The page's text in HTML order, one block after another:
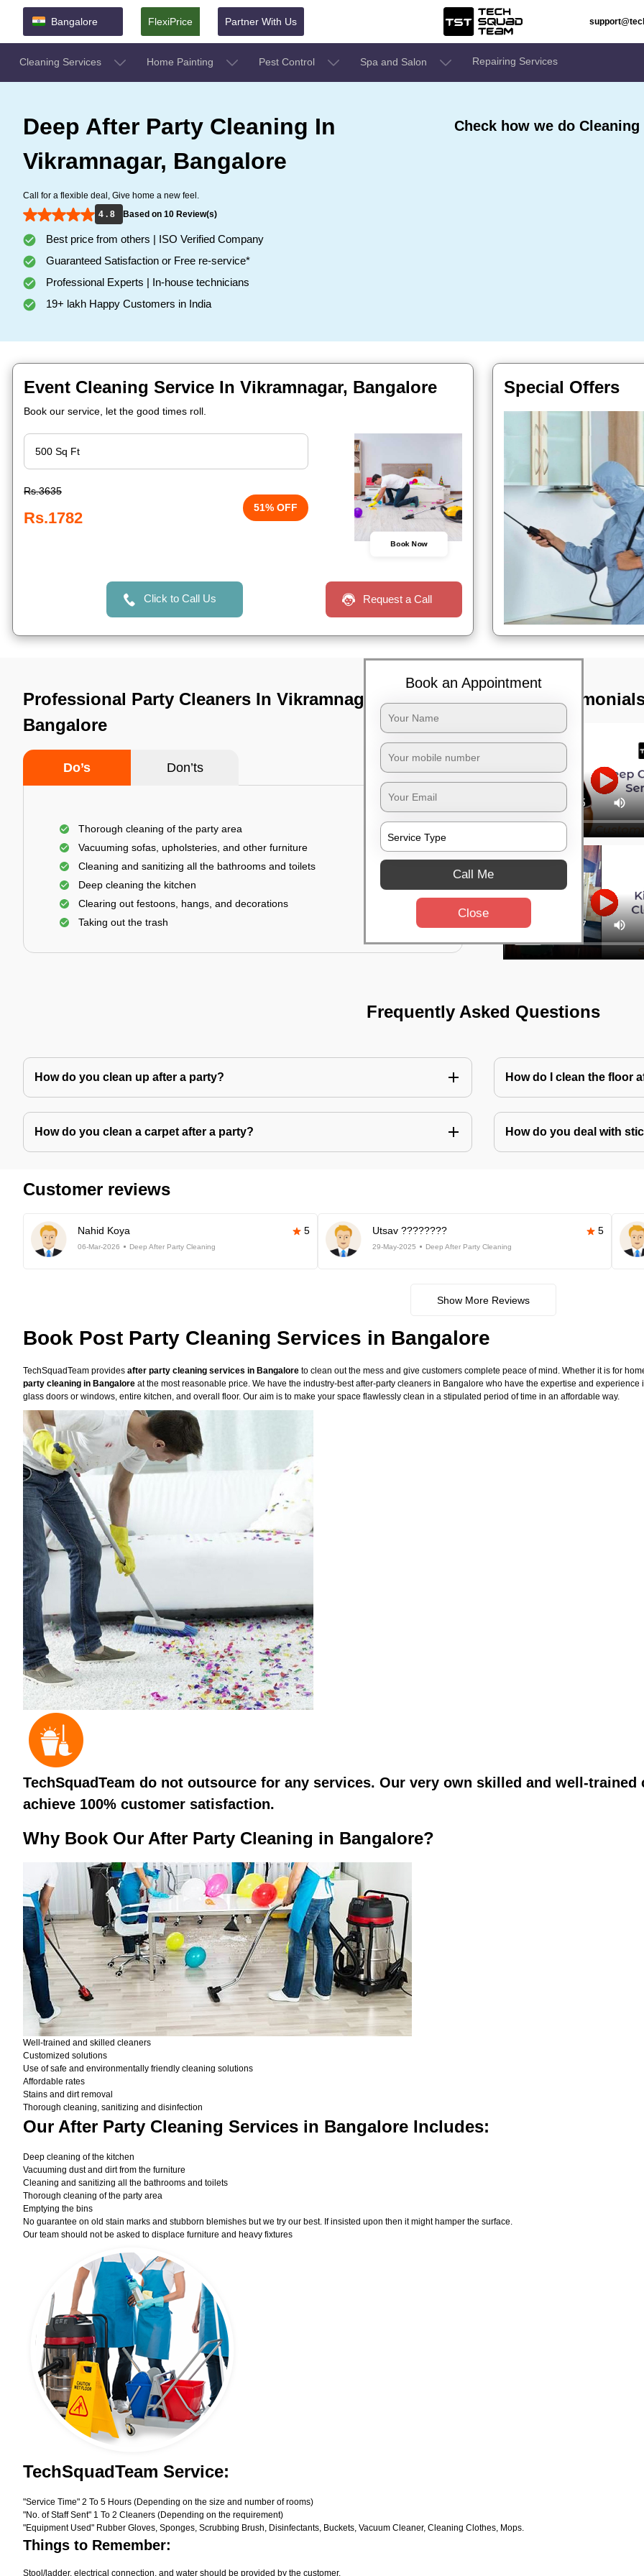
Bangalore FlexiPrice Partner With Us
Cleaning Services Home Painting Pest Control Spa and Salon Repairing Services
Deep After Party Cleaning In
Vikramnagar, Bangalore
Call for a flexible deal, Give home a new feel.
4 . 8
Based on 10 Review(s)
Best price from others | ISO Verified Company
Guaranteed Satisfaction or Free re-service*
Professional Experts | In-house technicians
19+ lakh Happy Customers in India
Check how we do
Event Cleaning Service In Vikramnagar, Bangalore
Book our service, let the good times roll.
Rs.3635
Rs.1782
51% OFF
Book Now
Click to Call Us Request a Call
Special Offers
Professional Party Cleaners In Vikramnagar,
Bangalore
Do’s Don’ts
Thorough cleaning of the party area
Vacuuming sofas, upholsteries, and other furniture
Cleaning and sanitizing all the bathrooms and toilets
Deep cleaning the kitchen
Clearing out festoons, hangs, and decorations
Taking out the trash
TST
Frequently Asked Questions
How do you clean up after a party? How do I clean the floor
How do you clean a carpet after a party? How do you deal with
Customer reviews
Nahid Koya 5
06-Mar-2026 Deep After Party Cleaning
Utsav ???????? 5
29-May-2025 Deep After Party Cleaning
Show More Reviews
Book Post Party Cleaning Services in Bangalore
TechSquadTeam provides after party cleaning services in Bangalore to clean out the mess and give customers complete peace of mind. Whether it is for
party cleaning in Bangalore at the most reasonable price. We have the industry-best after-party cleaners in Bangalore who have the expertise and
glass doors or windows, entire kitchen, and overall floor. Our aim is to make your space flawlessly clean in a stipulated period of time in an affordable way.
TechSquadTeam do not outsource for any services. Our very own skilled and well-
achieve 100% customer satisfaction.
Why Book Our After Party Cleaning in Bangalore?
Well-trained and skilled cleaners
Customized solutions
Use of safe and environmentally friendly cleaning solutions
Affordable rates
Stains and dirt removal
Thorough cleaning, sanitizing and disinfection
Our After Party Cleaning Services in Bangalore Includes:
Deep cleaning of the kitchen
Vacuuming dust and dirt from the furniture
Cleaning and sanitizing all the bathrooms and toilets
Thorough cleaning of the party area
Emptying the bins
No guarantee on old stain marks and stubborn blemishes but we try our best. If insisted upon then it might hamper the surface.
Our team should not be asked to displace furniture and heavy fixtures
TechSquadTeam Service:
"Service Time" 2 To 5 Hours (Depending on the size and number of rooms)
"No. of Staff Sent" 1 To 2 Cleaners (Depending on the requirement)
"Equipment Used" Rubber Gloves, Sponges, Scrubbing Brush, Disinfectants, Buckets, Vacuum Cleaner, Cleaning Clothes, Mops.
Things to Remember:
Stool/ladder, electrical connection, and water should be provided by the customer.
Book an Appointment
Call Me
Close